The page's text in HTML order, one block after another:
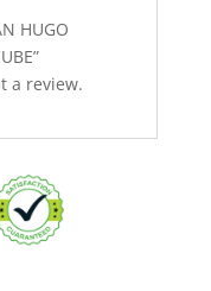
HUGO
a review.